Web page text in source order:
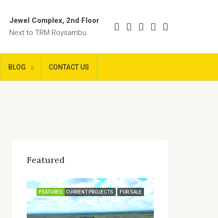
Jewel Complex, 2nd Floor
Next to TRM Roysambu.
BLOG CONTACT US
Featured
CURRENT PROJECTS FOR SALE
FEATURED